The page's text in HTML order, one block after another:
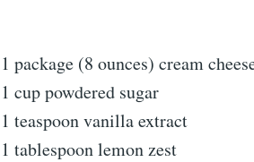
1 package (8 ounces) cream
1 cup powdered sugar
1 teaspoon vanilla extract
1 tablespoon lemon zest